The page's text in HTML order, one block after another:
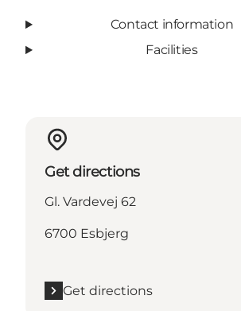
Contact information
Facilities
Get directions
Gl. Vardevej 62
6700 Esbjerg
Get directions